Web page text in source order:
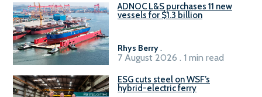
ADNOC L&S purchases 11 new
vessels for $1.3 billion
Rhys Berry.
7 August 2026 . 1 min read
ESG cuts steel on WSF’s
hybrid-electric ferry